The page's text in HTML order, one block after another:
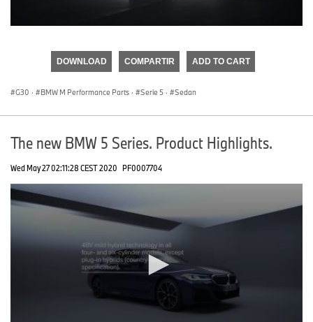
seconds
DOWNLOAD COMPARTIR ADD TO CART
G30 · BMW M Performance Parts · Serie 5 · Sedan
The new BMW 5 Series. Product Highlights.
Wed May 27 02:11:28 CEST 2020 PF0007704